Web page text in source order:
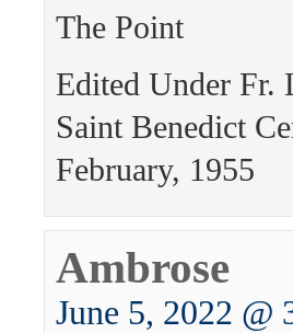
The Point
Edited Under
Saint Benedict
February, 1955
Ambrose
June 5, 2022 @